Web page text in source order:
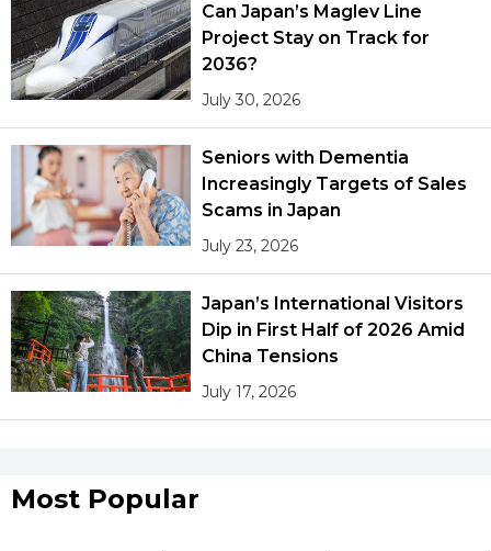
Can Japan’s Maglev Line
Project Stay on Track for
2036?
July 30, 2026
Seniors with Dementia
Increasingly Targets of Sales
Scams in Japan
July 23, 2026
Japan’s International Visitors
Dip in First Half of 2026 Amid
China Tensions
July 17, 2026
Most Popular